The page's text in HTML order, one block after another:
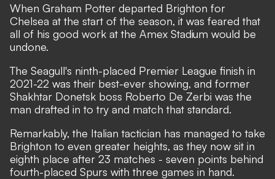
When Graham Potter departed Brighton for
Chelsea at the start of the season, it was feared that
all of his good work at the Amex Stadium would be
undone.
The Seagull's ninth-placed Premier League finish in
2021-22 was their best-ever showing, and former
Shakhtar Donetsk boss Roberto De Zerbi was the
man drafted in to try and match that standard.
Remarkably, the Italian tactician has managed to take
Brighton to even greater heights, as they now sit in
eighth place after 23 matches - seven points behind
fourth-placed Spurs with three games in hand.